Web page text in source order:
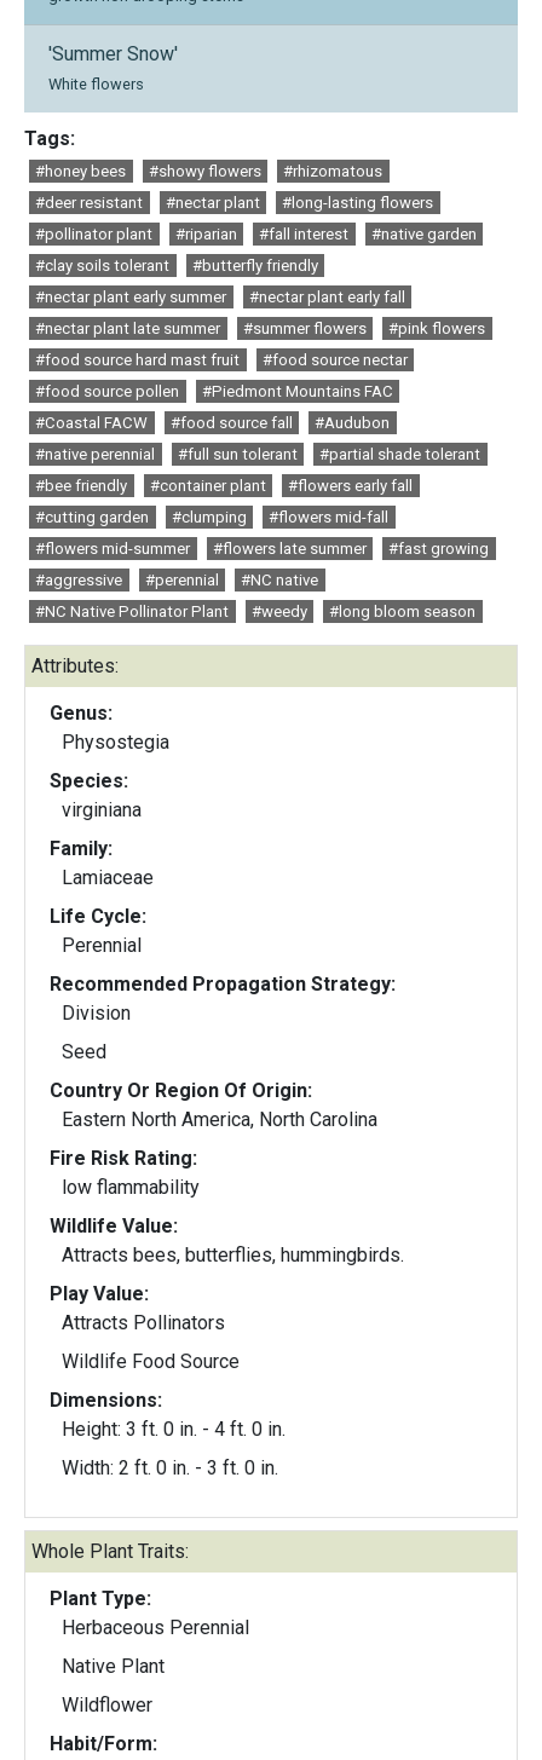
'Summer Snow'
White flowers
Tags:
#honey bees #showy flowers
#rhizomatous
#deer resistant
#nectar plant
#long-lasting flowers
#pollinator plant
#riparian #fall interest
#native garden
#clay soils tolerant
#butterfly friendly
#nectar plant early summer
#nectar plant early fall
#nectar plant late summer
#summer flowers
#pink flowers
#food source hard mast fruit
#food source nectar
#food source pollen
#Piedmont Mountains FAC
#Coastal FACW
#food source fall
#Audubon
#native perennial
#full sun tolerant
#partial shade tolerant
#bee friendly
#container plant
#flowers early fall
#cutting garden
#clumping
#flowers mid-fall
#flowers mid-summer
#flowers late summer
#fast growing
#aggressive
#perennial
#NC native
#NC Native Pollinator Plant
#weedy #long bloom season
Attributes:
Genus:
Physostegia
Species:
virginiana
Family:
Lamiaceae
Life Cycle:
Perennial
Recommended Propagation Strategy:
Division
Seed
Country Or Region Of Origin:
Eastern North America, North Carolina
Fire Risk Rating:
low flammability
Wildlife Value:
Attracts bees, butterflies, hummingbirds.
Play Value:
Attracts Pollinators
Wildlife Food Source
Dimensions:
Height: 3 ft. 0 in. - 4 ft. 0 in.
Width: 2 ft. 0 in. - 3 ft. 0 in.
Whole Plant Traits:
Plant Type:
Herbaceous Perennial
Native Plant
Wildflower
Habit/Form: